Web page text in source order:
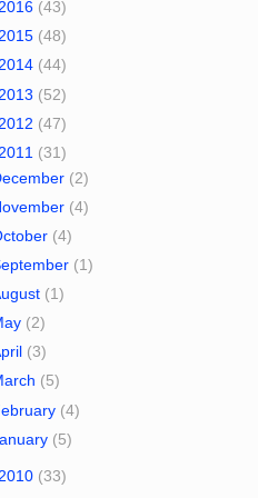
(43)
(48)
(44)
2013 (52)
2012 (47)
2011 (31)
(2)
(4)
(4)
(1)
(1)
(2)
(3)
(5)
(4)
(5)
2010 (33)